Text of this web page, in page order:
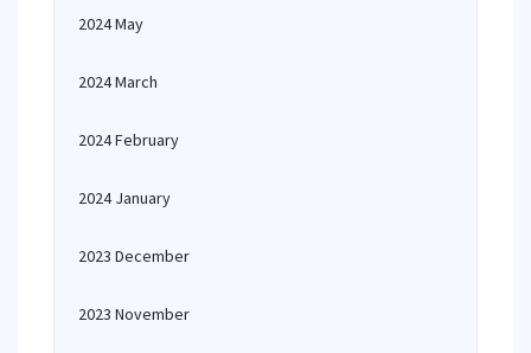
2024 May
2024 March
2024 February
2024 January
2023 December
2023 November